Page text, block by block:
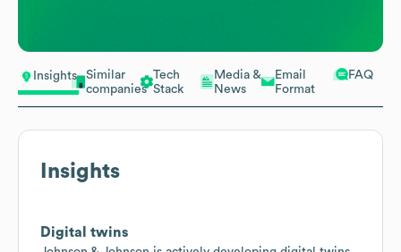
Insights
Similar
companies
Tech
Stack
Media &
News
Email
Format
FAQ
Insights
Digital twins